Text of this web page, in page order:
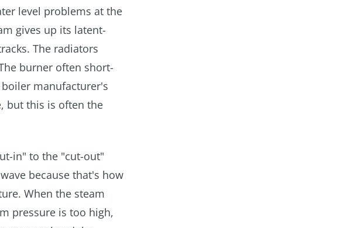
level problems at the
gives up its latent-
The radiators
burner often short-
manufacturer's
but this is often the
in" to the "cut-out"
because that's how
When the steam
pressure is too high,